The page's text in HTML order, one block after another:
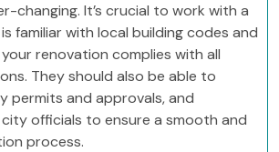
changing. It’s crucial to work with a
familiar with local building codes and
renovation complies with all
They should also be able to
permits and approvals, and
officials to ensure a smooth and
process.